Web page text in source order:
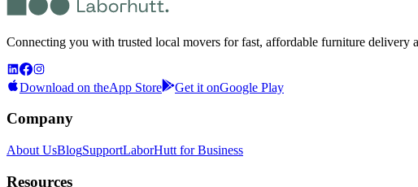
Connecting you with trusted local movers for fast, affordable furniture delivery
Download on theApp Store Get it onGoogle Play
Company
About UsBlogSupportLaborHutt for Business
Resources